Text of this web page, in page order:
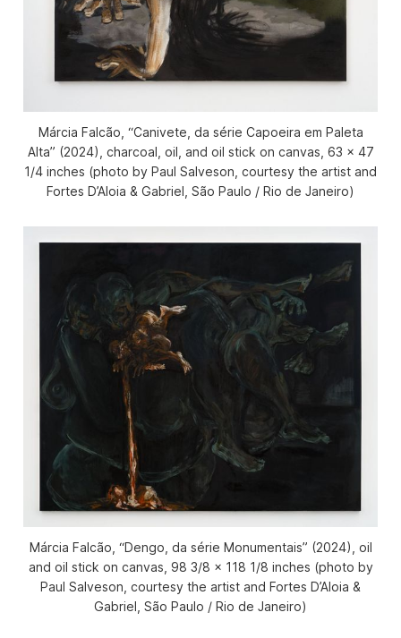
Márcia Falcão, “Canivete, da série Capoeira em Paleta
Alta” (2024), charcoal, oil, and oil stick on canvas, 63 x 47
1/4 inches (photo by Paul Salveson, courtesy the artist and
Fortes D’Aloia & Gabriel, São Paulo / Rio de Janeiro)
Márcia Falcão, “Dengo, da série Monumentais” (2024), oil
and oil stick on canvas, 98 3/8 x 118 1/8 inches (photo by
Paul Salveson, courtesy the artist and Fortes D’Aloia &
Gabriel, São Paulo / Rio de Janeiro)